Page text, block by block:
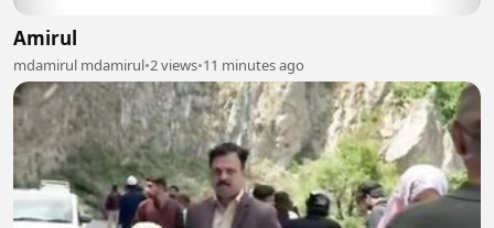
Amirul
mdamirul mdamirul•2 views•11 minutes ago